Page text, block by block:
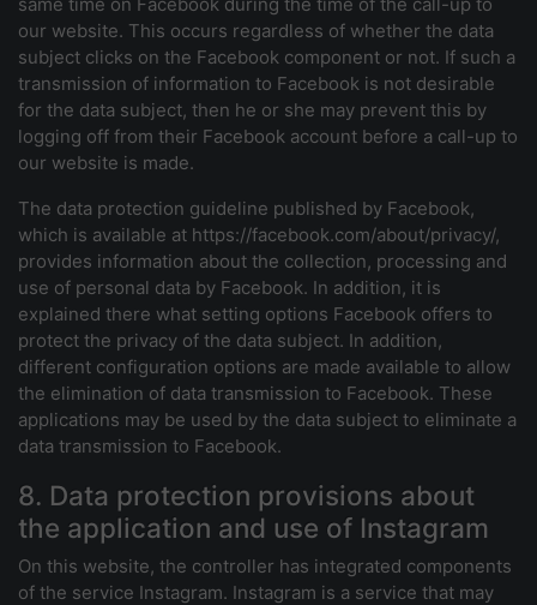
our website. This occurs regardless of whether the data
subject clicks on the Facebook component or not. If such a
transmission of information to Facebook is not desirable
for the data subject, then he or she may prevent this by
logging off from their Facebook account before a call-up to
our website is made.
The data protection guideline published by Facebook,
which is available at https://facebook.com/about/privacy/,
provides information about the collection, processing and
use of personal data by Facebook. In addition, it is
explained there what setting options Facebook offers to
protect the privacy of the data subject. In addition,
different configuration options are made available to allow
the elimination of data transmission to Facebook. These
applications may be used by the data subject to eliminate a
data transmission to Facebook.
8. Data protection provisions about
the application and use of Instagram
On this website, the controller has integrated components
of the service Instagram. Instagram is a service that may